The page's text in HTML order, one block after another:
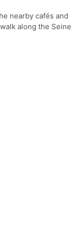
nearby cafés and
along the Seine